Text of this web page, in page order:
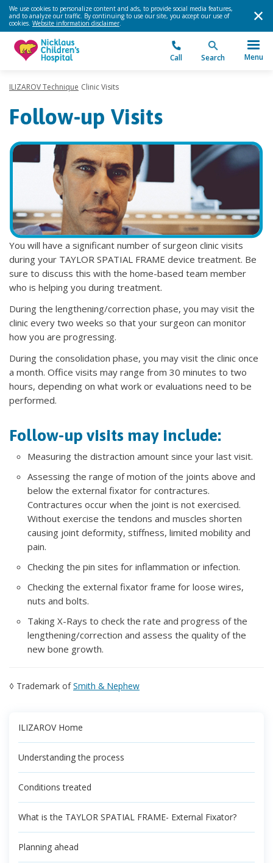
We use cookies to personalize content and ads, to provide social media features,
and to analyze our traffic. By continuing to use our site, you accept our use of
cookies. Website information disclaimer.
Call Search Menu
ILIZAROV Technique Clinic Visits
Follow-up Visits
You will have a significant number of surgeon clinic visits
during your TAYLOR SPATIAL FRAME device treatment. Be
sure to discuss this with the home-based team member
who is helping you during treatment.
During the lengthening/correction phase, you may visit the
clinic every two weeks so that your surgeon can monitor
how you are progressing.
During the consolidation phase, you may visit the clinic once
a month. Office visits may range from 30 minutes to two
hours, depending on what work or evaluations need to be
performed.
Follow-up visits may include:
Measuring the distraction amount since your last visit.
Assessing the range of motion of the joints above and
below the external fixator for contractures.
Contractures occur when the joint is not exercised.
Without exercise the tendons and muscles shorten
causing joint deformity, stiffness, limited mobility and
pain.
Checking the pin sites for inflammation or infection.
Checking the external fixator frame for loose wires,
nuts and bolts.
Taking X-Rays to check the rate and progress of the
lengthening/correction and assess the quality of the
new bone growth.
◊ Trademark ofSmith & Nephew
ILIZAROV Home
Understanding the process
Conditions treated
What is the TAYLOR SPATIAL FRAME- External Fixator?
Planning ahead